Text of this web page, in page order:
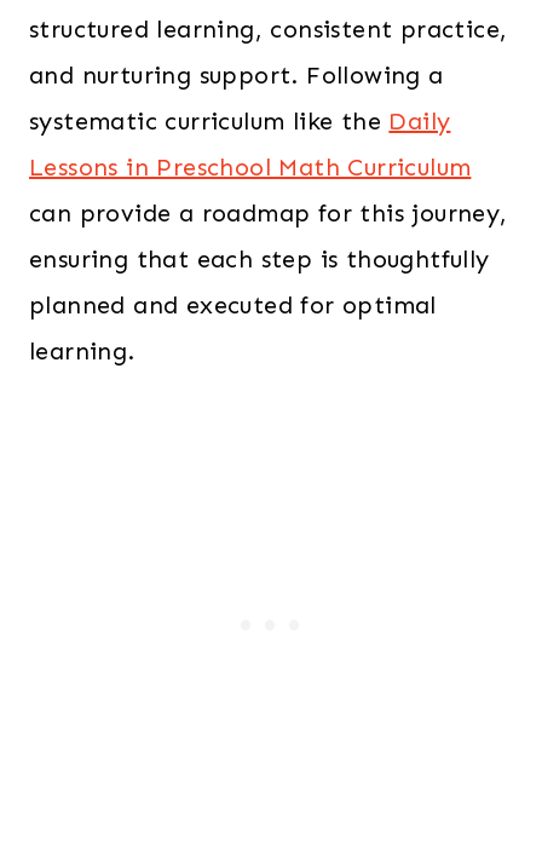
structured learning, consistent practice,
and nurturing support. Following a
systematic curriculum like the Daily
Lessons in Preschool Math Curriculum
can provide a roadmap for this journey,
ensuring that each step is thoughtfully
planned and executed for optimal
learning.